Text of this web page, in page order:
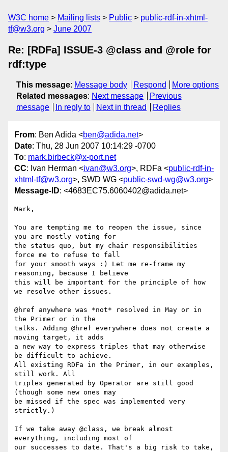
W3C home Mailing lists Public
public-rdf-in-xhtml-
tf@w3.org
June 2007
Re: [RDFa] ISSUE-3 @class and @role for
rdf:type
This message: Message body Respond
More options
Related messages: Next message
Previous
message
In reply to Next in thread Replies
From: Ben Adida <ben@adida.net>
Date: Thu, 28 Jun 2007 10:14:29 -0700
To: mark.birbeck@x-port.net
CC: Ivan Herman <ivan@w3.org>, RDFa <public-rdf-in-
xhtml-tf@w3.org>, SWD WG <public-swd-wg@w3.org>
Message-ID: <4683EC75.6060402@adida.net>
Mark,
You are tempting me to reopen the issue, since
you are mostly voting for
the status quo, but my chair responsibilities
force me to refuse to fall
for your smooth ways :) Let me re-frame my
reasoning, because I believe
this will be important for the principle of how
we resolve other issues.
@href anywhere was *not* resolved in May or in
the Primer or in the
talks. Adding @href everywhere does not create a
moving target, it adds
a new way to express triples that may otherwise
be difficult to achieve.
All existing RDFa in the Primer, in our examples,
still work. All
triples generated by Operator are still good
(though some new ones may
be missed if the spec was implemented very
strictly.)
If we take away @class, we break almost
everything, including most of
our successes to date. That's a big risk to take,